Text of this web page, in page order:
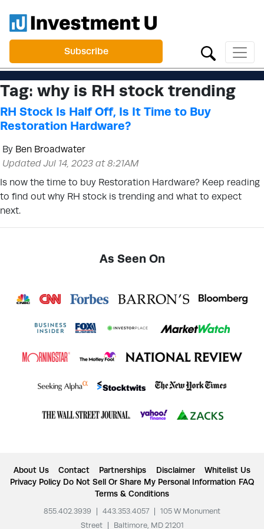
Subscribe
Tag: why is RH stock trending
RH Stock Is Half Off, Is It Time to Buy
Restoration Hardware?
By Ben Broadwater
Updated Jul 14, 2023 at 8:21AM
Is now the time to buy Restoration Hardware? Keep reading
to find out why RH stock is trending and what to expect
next.
As Seen On
About Us Contact Partnerships Disclaimer
Whitelist Us
Privacy Policy Do Not Sell Or Share My Personal Information FAQ
Terms & Conditions
855.402.3939 443.353.4057
105 W Monument
Street
Baltimore, MD 21201